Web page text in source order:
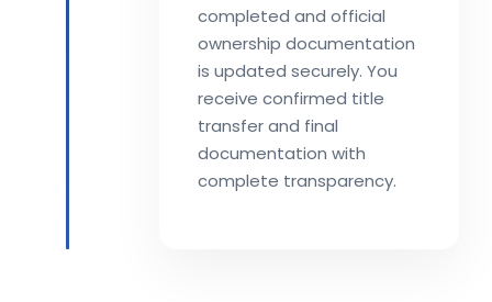
completed and official
ownership documentation
is updated securely. You
receive confirmed title
transfer and final
documentation with
complete transparency.